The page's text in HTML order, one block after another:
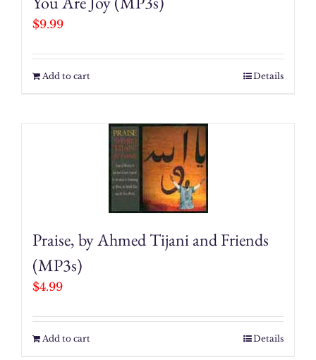
$9.99
Add to cart Details
Praise, by Ahmed Tijani and Friends
(MP3s)
$4.99
Add to cart Details